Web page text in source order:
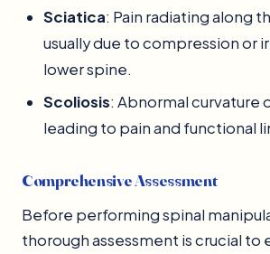
Sciatica: Pain radiating along
usually due to compression or
lower spine.
Scoliosis: Abnormal curvature
leading to pain and functional
Comprehensive Assessment
Before performing spinal
thorough assessment is crucial to